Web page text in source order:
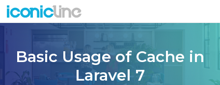
Basic Usage of Cache in
Laravel 7